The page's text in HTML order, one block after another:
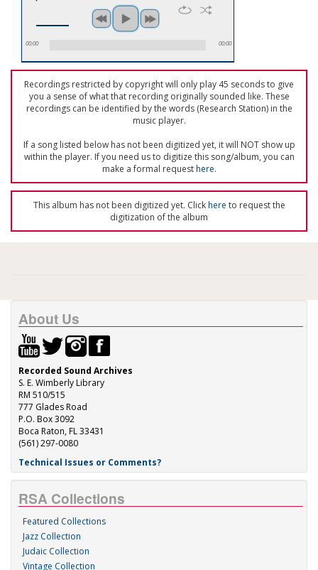
00:00 00:00
Recordings restricted by copyright will only play 45 seconds to give
you a sense of what that recording originally sounded like. These
recordings can be identified by the words (Research Station) in the
music player.
If a song listed below has not been digitized yet, it will NOT show up
within the player. If you need us to digitize this song/album, you can
make a formal requesthere.
This album has not been digitized yet. Clickhere to request the
digitization of the album
About Us
Recorded Sound Archives
S. E. Wimberly Library
RM 510/515
777 Glades Road
P.O. Box 3092
Boca Raton, FL 33431
(561) 297-0080
Technical Issues or Comments?
RSA Collections
Featured Collections
Jazz Collection
Judaic Collection
Vintage Collection